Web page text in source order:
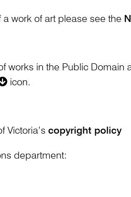
a work of art please see the
works in the Public
icon.
Victoria’s copyright policy
department: